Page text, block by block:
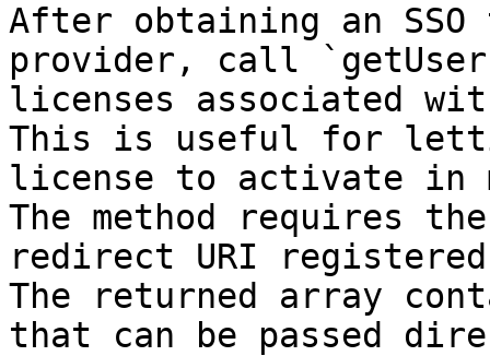
After obtaining an
provider, call
licenses associated
This is useful for
license to activate in
The method requires
redirect URI
The returned array
that can be passed